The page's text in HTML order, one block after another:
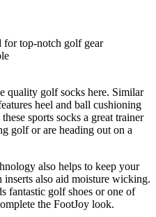
for top-notch golf gear
quality golf socks here. Similar
heel and ball cushioning
sports socks a great trainer
golf or are heading out on a
also helps to keep your
inserts also aid moisture wicking.
fantastic golf shoes or one of
the FootJoy look.